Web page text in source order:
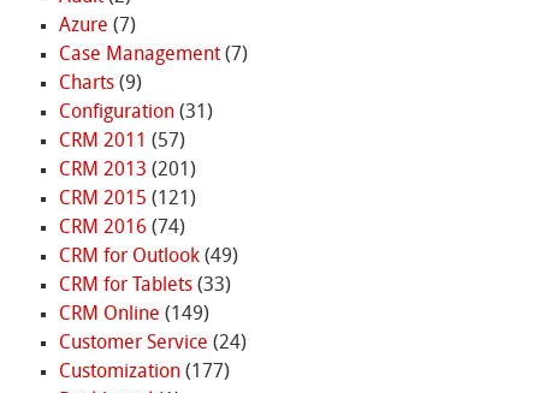
Azure (7)
Case Management(7)
Charts(9)
Configuration(31)
CRM 2011 (57)
CRM 2013 (201)
CRM 2015 (121)
CRM 2016 (74)
CRM for Outlook(49)
CRM for Tablets(33)
CRM Online (149)
Customer Service (24)
Customization(177)